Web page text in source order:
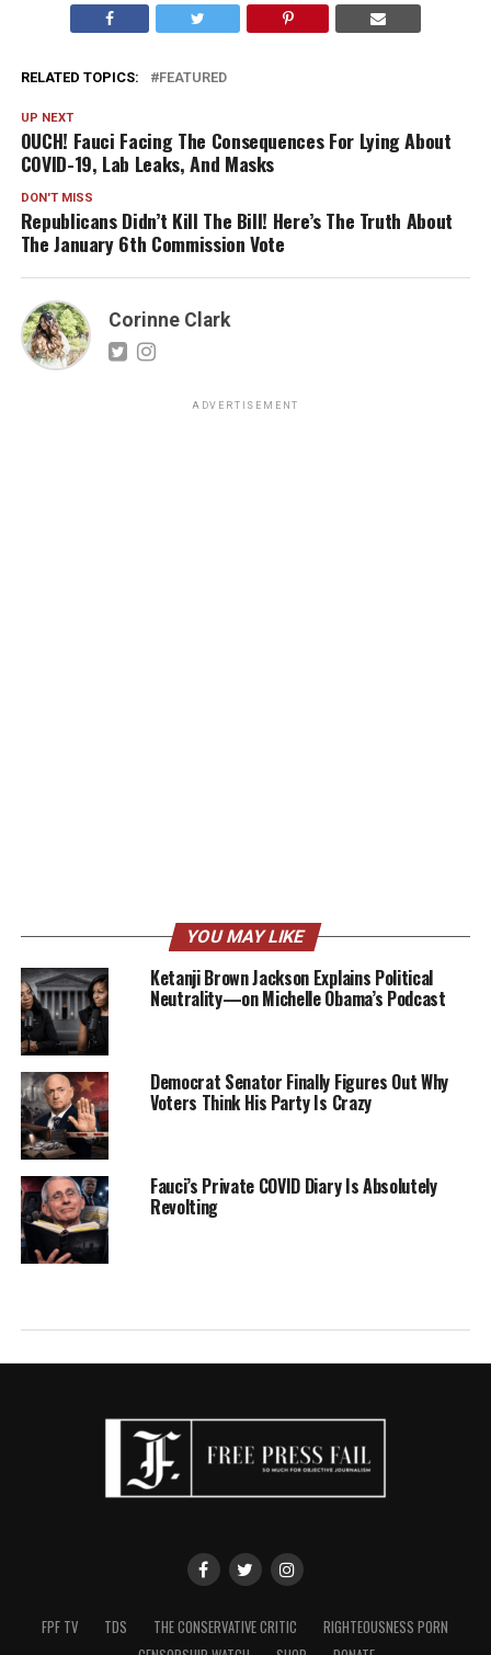
RELATED TOPICS: FEATURED
UP NEXT
OUCH! Fauci Facing The Consequences For Lying About
COVID-19, Lab Leaks, And Masks
DON'T MISS
Republicans Didn’t Kill The Bill! Here’s The Truth About
The January 6th Commission Vote
Corinne Clark
ADVERTISEMENT
YOU MAY LIKE
Ketanji Brown Jackson Explains Political
Neutrality—on Michelle Obama’s Podcast
Democrat Senator Finally Figures Out Why
Voters Think His Party Is Crazy
Fauci’s Private COVID Diary Is Absolutely
Revolting
FPF TV TDS THE CONSERVATIVE CRITIC
RIGHTEOUSNESS PORN